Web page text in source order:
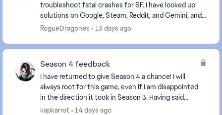
troubleshoot fatal crashes for SF. I have looked up
solutions on Google, Steam, Reddit, and Gemini, and
nothing has stopped them. The crashes happe...
RogueDragones 13 days ago
Season 4 feedback
I have returned to give Season 4 a chance! I will
always root for this game, even if I am disappointed
in the direction it took in Season 3. Having said
that... Major bummer that there's no new ch...
kapkarrot 14 days ago